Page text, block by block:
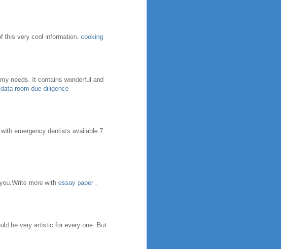
this very cool information. cooking
needs. It contains wonderful and
data room due diligence
emergency dentists available 7
more with essay paper
be very artistic for every one. But